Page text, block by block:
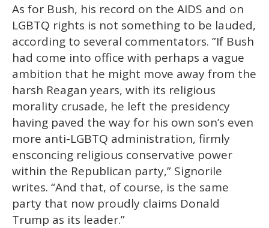
As for Bush, his record on the AIDS and on
LGBTQ rights is not something to be lauded,
according to several commentators. ”If Bush
had come into office with perhaps a vague
ambition that he might move away from the
harsh Reagan years, with its religious
morality crusade, he left the presidency
having paved the way for his own son’s even
more anti-LGBTQ administration, firmly
ensconcing religious conservative power
within the Republican party,” Signorile
writes. “And that, of course, is the same
party that now proudly claims Donald
Trump as its leader.”